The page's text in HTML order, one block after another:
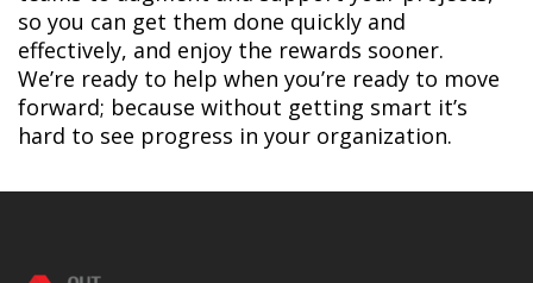
so you can get them done quickly and
effectively, and enjoy the rewards sooner.
We’re ready to help when you’re ready to move
forward; because without getting smart it’s
hard to see progress in your organization.